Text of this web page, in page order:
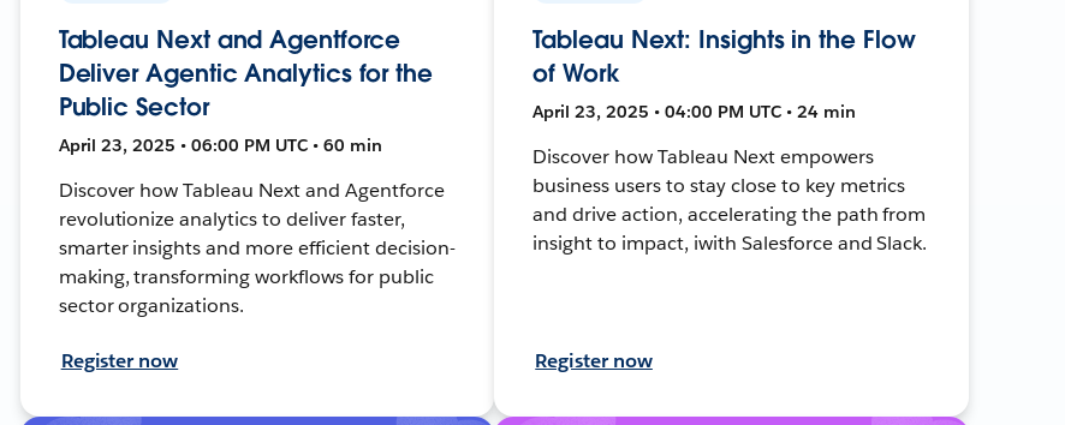
Tableau Next and Agentforce
Deliver Agentic Analytics for the
Public Sector
April 23, 2025 • 06:00 PM UTC • 60 min
Discover how Tableau Next and Agentforce
revolutionize analytics to deliver faster,
smarter insights and more efficient decision-
making, transforming workflows for public
sector organizations.
Register now
Tableau Next: Insights in the Flow
of Work
April 23, 2025 • 04:00 PM UTC • 24 min
Discover how Tableau Next empowers
business users to stay close to key metrics
and drive action, accelerating the path from
insight to impact, iwith Salesforce and Slack.
Register now